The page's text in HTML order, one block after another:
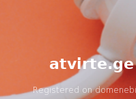
atvirte.ge
Registered on